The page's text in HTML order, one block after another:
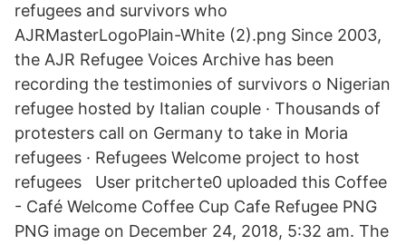
refugees and survivors who
AJRMasterLogoPlain-White (2).png Since 2003,
the AJR Refugee Voices Archive has been
recording the testimonies of survivors o Nigerian
refugee hosted by Italian couple · Thousands of
protesters call on Germany to take in Moria
refugees · Refugees Welcome project to host
refugees User pritcherte0 uploaded this Coffee
- Café Welcome Coffee Cup Cafe Refugee PNG
PNG image on December 24, 2018, 5:32 am. The